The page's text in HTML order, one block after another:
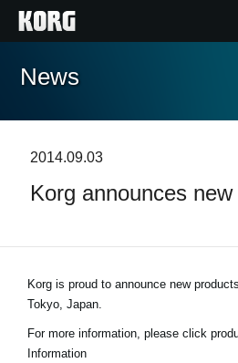
Home
Features
Events
Support
Store Locator
News
2014.09.03
Korg announces
Korg is proud to announce new
Tokyo, Japan.
For more information, please click
Information